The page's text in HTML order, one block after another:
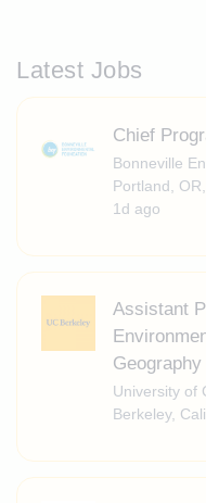
Latest Jobs
Chief
Bonneville
Portland,
1d ago
Assistant
Geography
University of
Berkeley,